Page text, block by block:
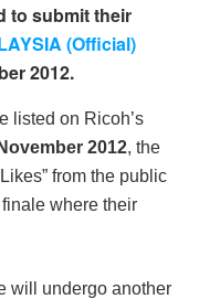
to submit their
(Official)
2012.
listed on Ricoh’s
November 2012, the
from the public
where their
will undergo another